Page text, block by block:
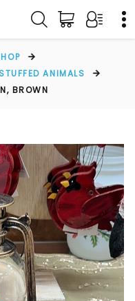
ANIMALS
BROWN